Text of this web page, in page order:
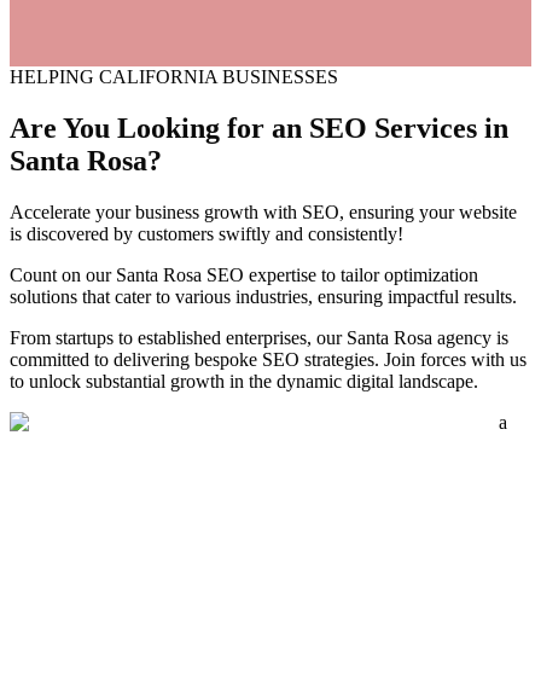
HELPING CALIFORNIA BUSINESSES
Are You Looking for an SEO Services in
Santa Rosa?
Accelerate your business growth with SEO, ensuring your website
is discovered by customers swiftly and consistently!
Count on our Santa Rosa SEO expertise to tailor optimization
solutions that cater to various industries, ensuring impactful results.
From startups to established enterprises, our Santa Rosa agency is
committed to delivering bespoke SEO strategies. Join forces with us
to unlock substantial growth in the dynamic digital landscape.